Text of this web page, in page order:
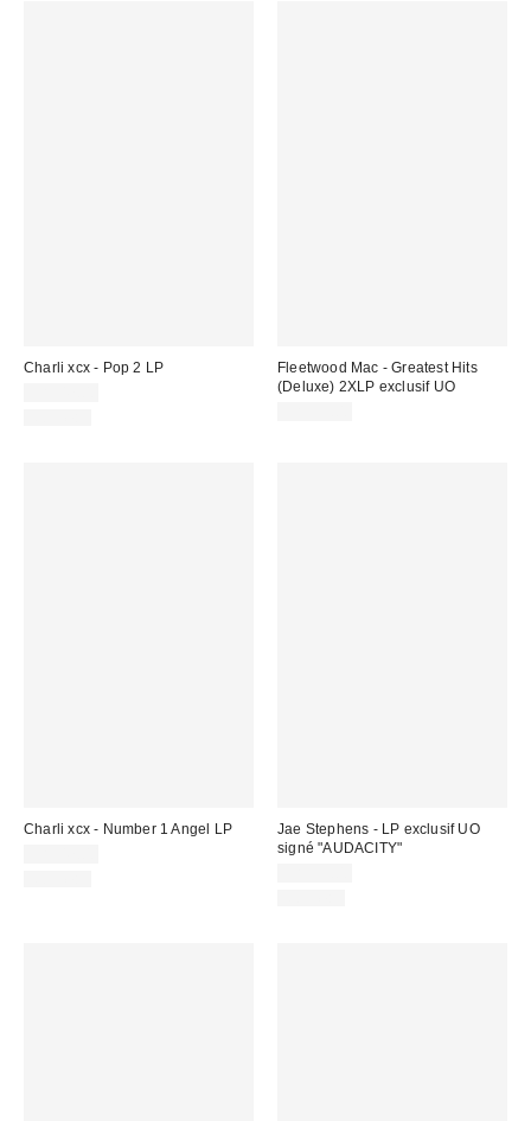
Charli xcx - Pop 2 LP
Fleetwood Mac - Greatest Hits
(Deluxe) 2XLP exclusif UO
Charli xcx - Number 1 Angel LP
Jae Stephens - LP exclusif UO
signé "AUDACITY"